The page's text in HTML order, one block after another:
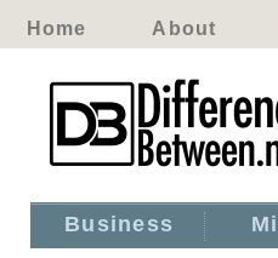
Home About
Business